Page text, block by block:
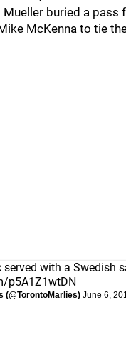
buried a pass
McKenna to tie
with a Swedish
p5A1Z1wtDN
(@TorontoMarlies) June 6,